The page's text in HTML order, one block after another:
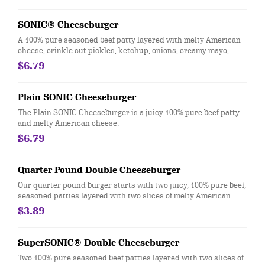
SONIC® Cheeseburger
A 100% pure seasoned beef patty layered with melty American
cheese, crinkle cut pickles, ketchup, onions, creamy mayo,
lettuce, and tomatoes on a golden, toasted bun.
$6.79
Plain SONIC Cheeseburger
The Plain SONIC Cheeseburger is a juicy 100% pure beef patty
and melty American cheese.
$6.79
Quarter Pound Double Cheeseburger
Our quarter pound burger starts with two juicy, 100% pure beef,
seasoned patties layered with two slices of melty American
cheese, pickles, ketchup, and mustard on a golden, toasted bun.
$3.89
SuperSONIC® Double Cheeseburger
Two 100% pure seasoned beef patties layered with two slices of